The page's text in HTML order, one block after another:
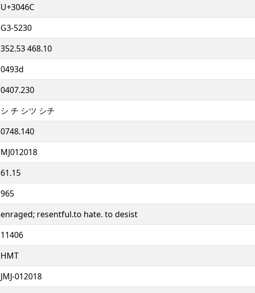
U+3046C
G3-5230
352.53 468.10
0493d
0407.230
シ チ シツ シチ
0748.140
MJ012018
61.15
965
enraged; resentful.to hate. to desist
11406
HMT
JMJ-012018